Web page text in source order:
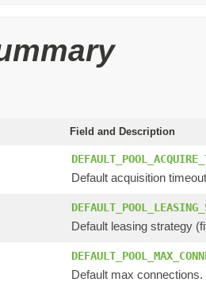
Field and Description
Default acquisition
Default leasing strategy
Default max connections.